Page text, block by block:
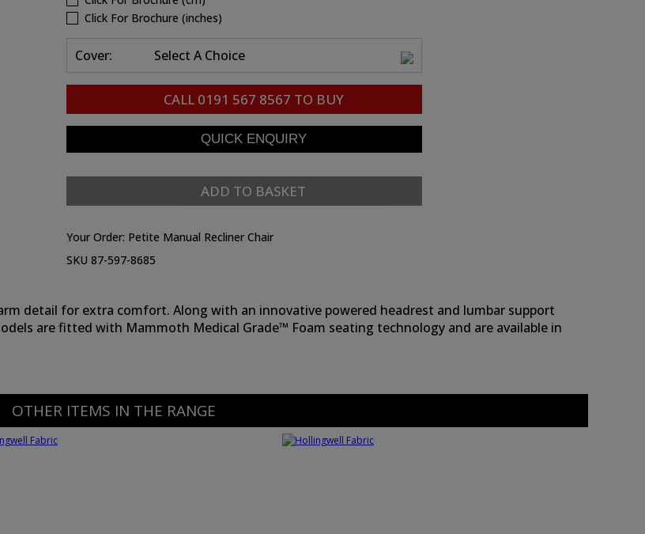
Click For Brochure (inches)
Cover: Select A Choice
CALL 0191 567 8567 TO BUY
ADD TO BASKET
Your Order: Petite Manual Recliner Chair
SKU 87-597-8685
detail for extra comfort. Along with an innovative powered headrest and lumbar support
are fitted with Mammoth Medical Grade™ Foam seating technology and are available in
OTHER ITEMS IN THE RANGE